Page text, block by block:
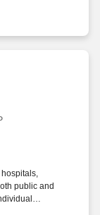
and
public and